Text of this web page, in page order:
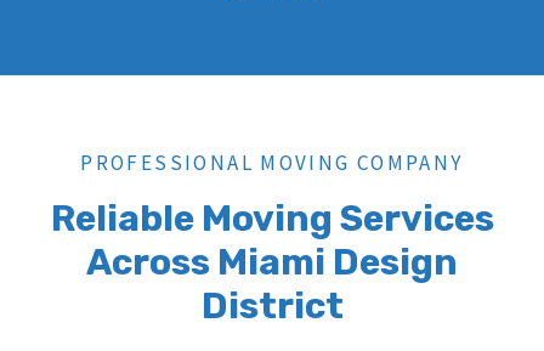
PROFESSIONAL MOVING COMPANY
Reliable Moving Services
Across Miami Design
District